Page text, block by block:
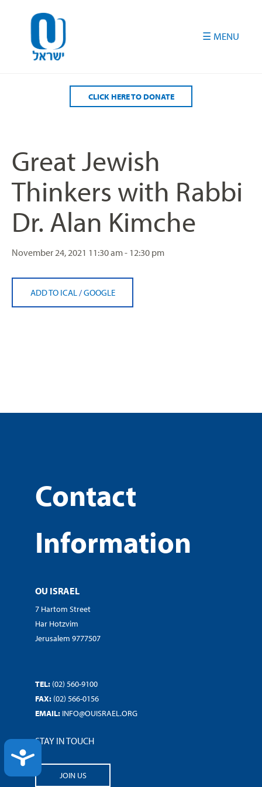
ACCESSIBILITY
CLICK HERE TO DONATE
Great Jewish
Thinkers with Rabbi
Dr. Alan Kimche
November 24, 2021 11:30 am - 12:30 pm
ADD TO ICAL /GOOGLE
Contact
Information
OU ISRAEL
7 Hartom Street
Har Hotzvim
Jerusalem 9777507
TEL: (02) 560-9100
FAX: (02) 566-0156
EMAIL: INFO@OUISRAEL.ORG
STAY IN TOUCH
JOIN US